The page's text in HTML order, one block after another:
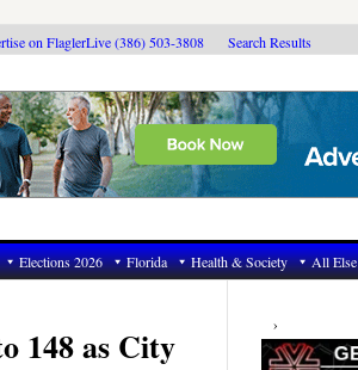
on FlaglerLive (386) 503-3808 Search Results
Elections 2026 Florida Health & Society All Else
148 as City
Primary
Sidebar